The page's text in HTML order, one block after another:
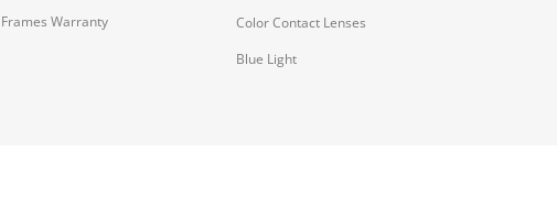
Frames Warranty
Color Contact Lenses
Blue Light